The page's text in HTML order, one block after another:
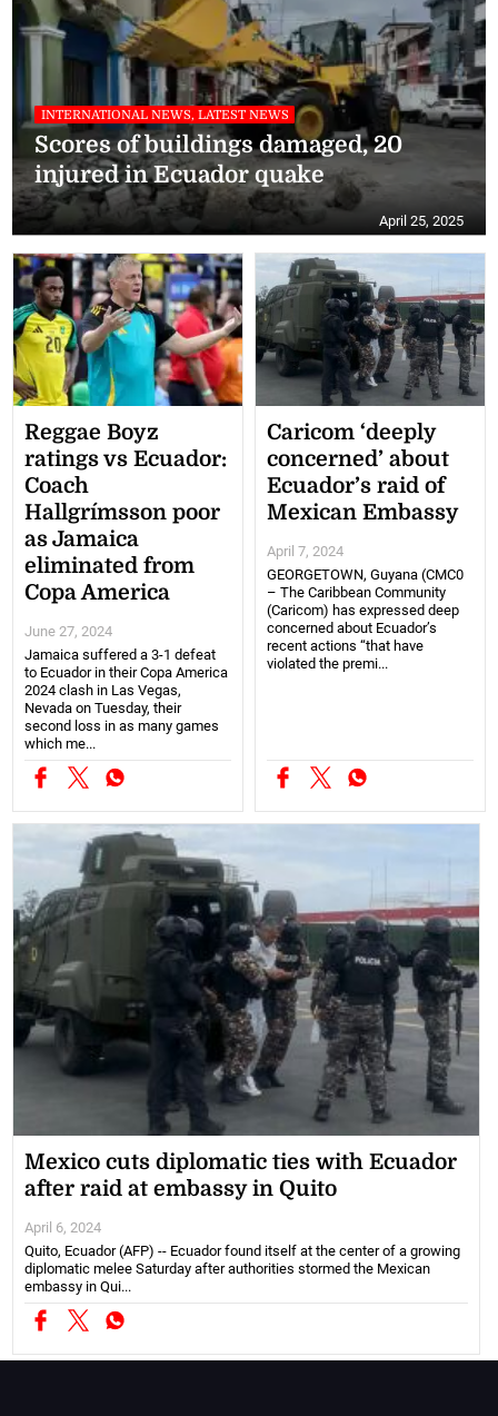
INTERNATIONAL NEWS, LATEST NEWS
Scores of buildings damaged, 20
injured in Ecuador quake
April 25, 2025
Reggae Boyz
ratings vs Ecuador:
Coach
Hallgrímsson poor
as Jamaica
eliminated from
Copa America
June 27, 2024
Jamaica suffered a 3-1 defeat
to Ecuador in their Copa America
2024 clash in Las Vegas,
Nevada on Tuesday, their
second loss in as many games
which me...
Caricom ‘deeply
concerned’ about
Ecuador’s raid of
Mexican Embassy
April 7, 2024
GEORGETOWN, Guyana (CMC0
– The Caribbean Community
(Caricom) has expressed deep
concerned about Ecuador’s
recent actions “that have
violated the premi...
Mexico cuts diplomatic ties with Ecuador
after raid at embassy in Quito
April 6, 2024
Quito, Ecuador (AFP) -- Ecuador found itself at the center of a growing
diplomatic melee Saturday after authorities stormed the Mexican
embassy in Qui...